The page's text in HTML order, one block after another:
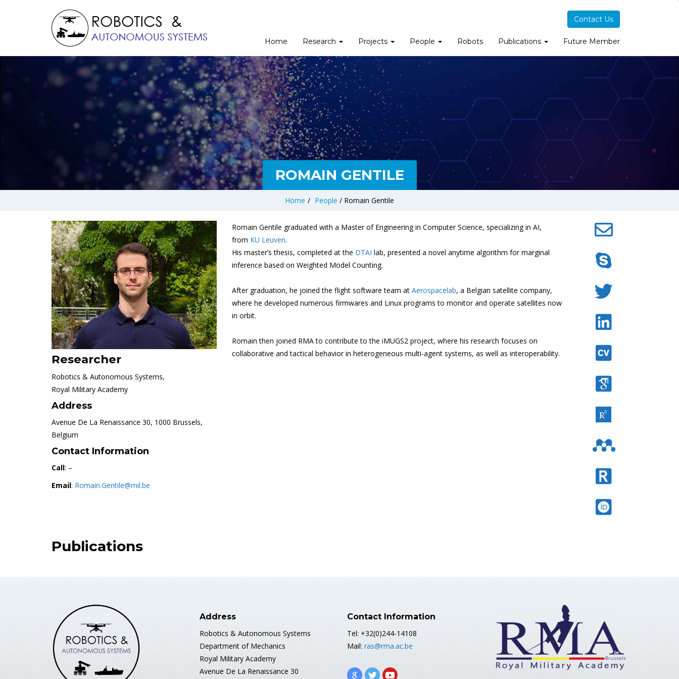
Contact Us
Home Research Projects People Robots Publications Future Member
ROMAIN GENTILE
Home / People / Romain Gentile
Researcher
Robotics & Autonomous Systems,
Royal Military Academy
Address
Avenue De La Renaissance 30, 1000 Brussels,
Belgium
Contact Information
Call: –
Email: Romain.Gentile@mil.be
Romain Gentile graduated with a Master of Engineering in Computer Science, specializing in AI,
from KU Leuven.
His master’s thesis, completed at the DTAI lab, presented a novel anytime algorithm for marginal
inference based on Weighted Model Counting.
After graduation, he joined the flight software team at Aerospacelab, a Belgian satellite company,
where he developed numerous firmwares and Linux programs to monitor and operate satellites now
in orbit.
Romain then joined RMA to contribute to the iMUGS2 project, where his research focuses on
collaborative and tactical behavior in heterogeneous multi-agent systems, as well as interoperability.
Publications
Address
Robotics & Autonomous Systems
Department of Mechanics
Royal Military Academy
Avenue De La Renaissance 30
Contact Information
Tel: +32(0)244-14108
Mail: ras@rma.ac.be